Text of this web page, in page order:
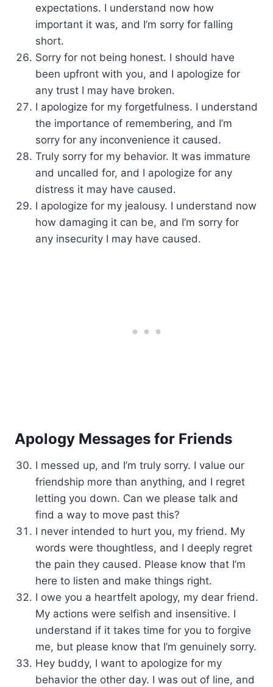
expectations. I understand now how
important it was, and I’m sorry for falling
short.
Sorry for not being honest. I should have
been upfront with you, and I apologize for
any trust I may have broken.
I apologize for my forgetfulness. I understand
the importance of remembering, and I’m
sorry for any inconvenience it caused.
Truly sorry for my behavior. It was immature
and uncalled for, and I apologize for any
distress it may have caused.
I apologize for my jealousy. I understand now
how damaging it can be, and I’m sorry for
any insecurity I may have caused.
Apology Messages for Friends
I messed up, and I’m truly sorry. I value our
friendship more than anything, and I regret
letting you down. Can we please talk and
find a way to move past this?
I never intended to hurt you, my friend. My
words were thoughtless, and I deeply regret
the pain they caused. Please know that I’m
here to listen and make things right.
I owe you a heartfelt apology, my dear friend.
My actions were selfish and insensitive. I
understand if it takes time for you to forgive
me, but please know that I’m genuinely sorry.
Hey buddy, I want to apologize for my
behavior the other day. I was out of line, and